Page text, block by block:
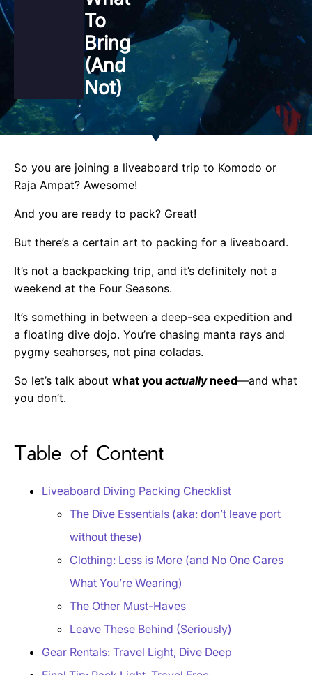
To
Bring
(and
Not)
So you are joining a liveaboard trip to Komodo or
Raja Ampat? Awesome!
And you are ready to pack? Great!
But there’s a certain art to packing for a liveaboard.
It’s not a backpacking trip, and it’s definitely not a
weekend at the Four Seasons.
It’s something in between a deep-sea expedition and
a floating dive dojo. You’re chasing manta rays and
pygmy seahorses, not pina coladas.
So let’s talk about what you actuallyneed—and what
you don’t.
Table of Content
Liveaboard Diving Packing Checklist
The Dive Essentials (aka: don’t leave port
without these)
Clothing: Less is More (and No One Cares
What You’re Wearing)
The Other Must-Haves
Leave These Behind (Seriously)
Gear Rentals: Travel Light, Dive Deep